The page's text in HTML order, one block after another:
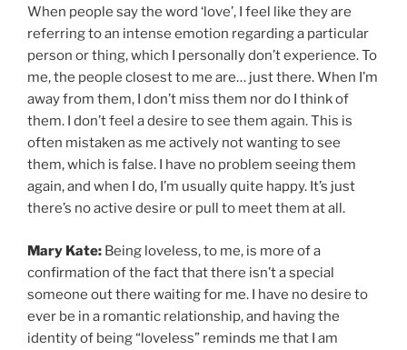
When people say the word ‘love’, I feel like they are
referring to an intense emotion regarding a particular
person or thing, which I personally don’t experience. To
me, the people closest to me are… just there. When I’m
away from them, I don’t miss them nor do I think of
them. I don’t feel a desire to see them again. This is
often mistaken as me actively not wanting to see
them, which is false. I have no problem seeing them
again, and when I do, I’m usually quite happy. It’s just
there’s no active desire or pull to meet them at all.
Mary Kate: Being loveless, to me, is more of a
confirmation of the fact that there isn’t a special
someone out there waiting for me. I have no desire to
ever be in a romantic relationship, and having the
identity of being “loveless” reminds me that I am